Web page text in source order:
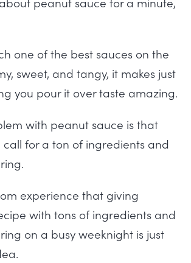
one of the best sauces on the
sweet, and tangy, it makes just
you pour it over taste amazing.
with peanut sauce is that
call for a ton of ingredients and
experience that giving
with tons of ingredients and
on a busy weeknight is just